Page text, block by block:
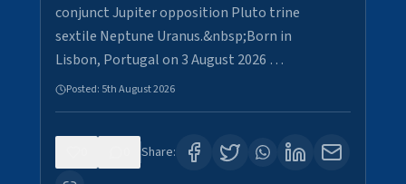
conjunct Jupiter opposition Pluto trine
sextile Neptune Uranus.&nbsp;Born in
Lisbon, Portugal on 3 August 2026 …
Posted: 5th August 2026
Share: